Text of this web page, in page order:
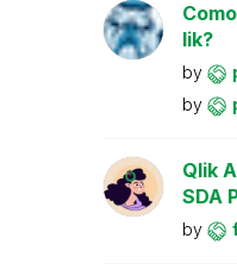
lik?
by
by
Qlik
SDA
by